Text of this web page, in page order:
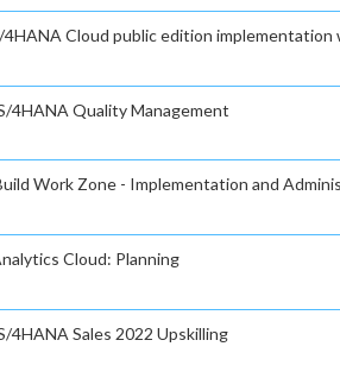
Cloud public edition
4HANA Quality Management
Work Zone - Implementation and
Cloud: Planning
4HANA Sales 2022 Upskilling